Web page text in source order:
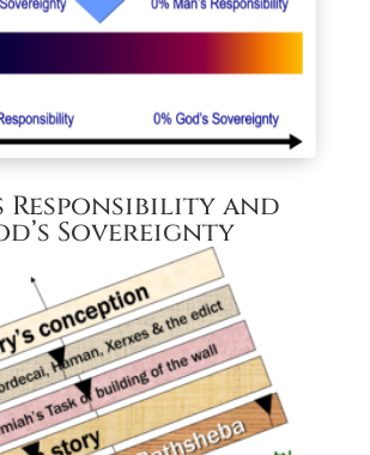
Responsibility and
Sovereignty